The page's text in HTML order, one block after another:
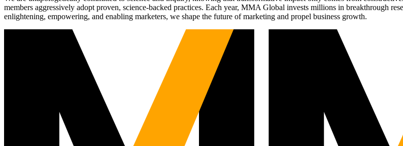
members aggressively adopt proven, science-backed practices. Each year, MMA Global invests millions in breakthrough
enlightening, empowering, and enabling marketers, we shape the future of marketing and propel business growth.